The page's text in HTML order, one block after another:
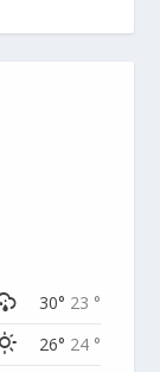
30° 23 °
26° 24 °